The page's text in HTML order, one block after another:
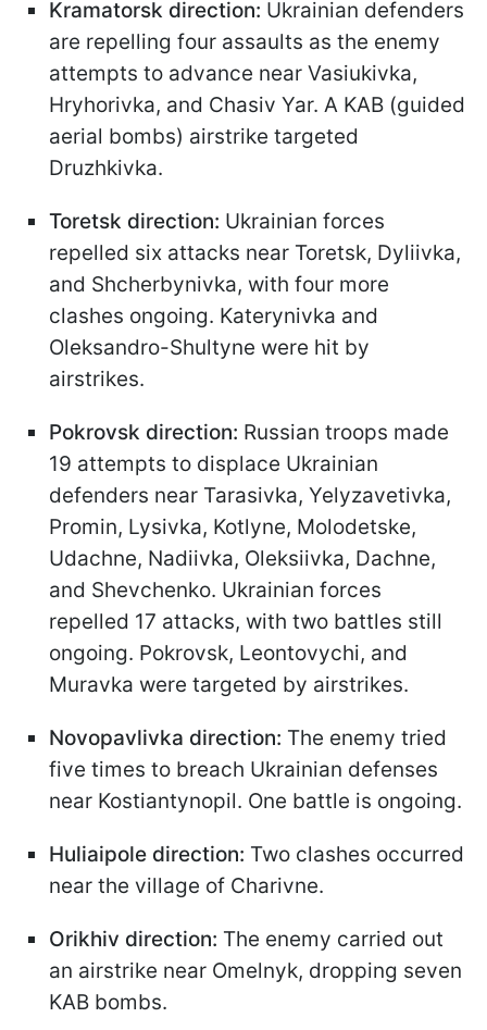
Kramatorsk direction: Ukrainian defenders
are repelling four assaults as the enemy
attempts to advance near Vasiukivka,
Hryhorivka, and Chasiv Yar. A KAB (guided
aerial bombs) airstrike targeted
Druzhkivka.
Toretsk direction: Ukrainian forces
repelled six attacks near Toretsk, Dyliivka,
and Shcherbynivka, with four more
clashes ongoing. Katerynivka and
Oleksandro-Shultyne were hit by
airstrikes.
Pokrovsk direction: Russian troops made
19 attempts to displace Ukrainian
defenders near Tarasivka, Yelyzavetivka,
Promin, Lysivka, Kotlyne, Molodetske,
Udachne, Nadiivka, Oleksiivka, Dachne,
and Shevchenko. Ukrainian forces
repelled 17 attacks, with two battles still
ongoing. Pokrovsk, Leontovychi, and
Muravka were targeted by airstrikes.
Novopavlivka direction: The enemy tried
five times to breach Ukrainian defenses
near Kostiantynopil. One battle is ongoing.
Huliaipole direction: Two clashes occurred
near the village of Charivne.
Orikhiv direction: The enemy carried out
an airstrike near Omelnyk, dropping seven
KAB bombs.